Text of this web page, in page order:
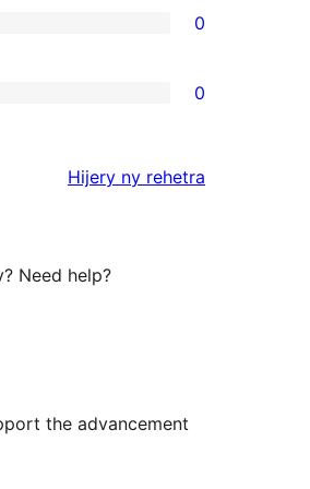
0
0
Hijery ny domberina
rehetra
Need help?
the advancement